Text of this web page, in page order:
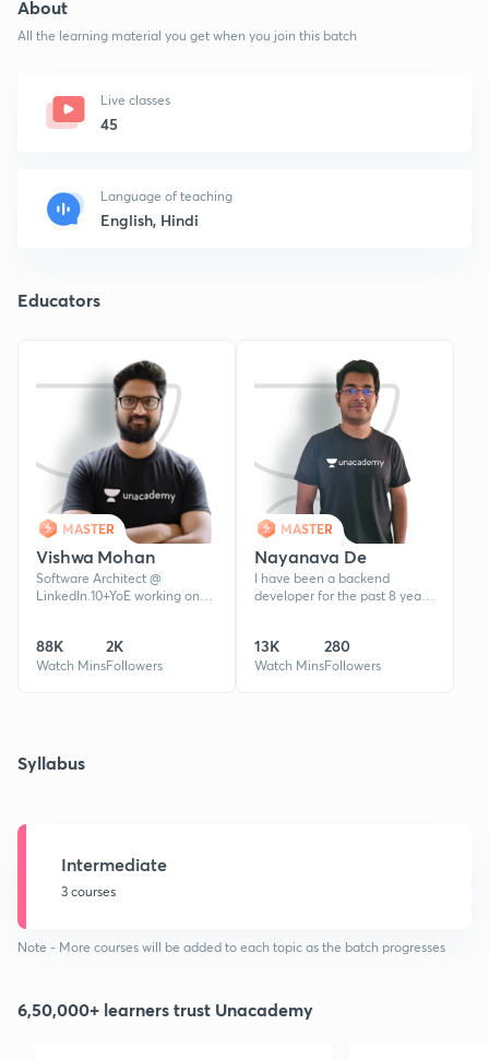
About
All the learning material you get when you join this batch
Live classes
45
Language of teaching
English, Hindi
Educators
MASTER
Vishwa Mohan
Software Architect @
LinkedIn.10+YoE working on
100000+ Students and
Professionals
88K
Watch Mins
2K
Followers
MASTER
Nayanava De
I have been a backend
developer for the past 8 years
traffic at global scale.
13K
Watch Mins
280
Followers
Syllabus
Intermediate
3 courses
Note - More courses will be added to each topic as the batch progresses
6,50,000+ learners trust Unacademy